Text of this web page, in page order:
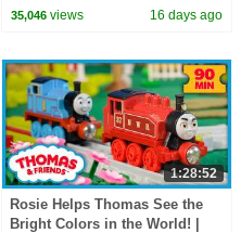
Watch Out Thomas! | 30
35,046 views 16 days ago
1:28:52
Rosie Helps Thomas See the
Bright Colors in the World! |